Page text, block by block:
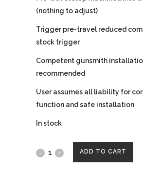
(nothing to adjust)
Trigger pre-travel reduced
stock trigger
Competent gunsmith
recommended
User assumes all liability for
function and safe installation
In stock
Wheaton ADD TO CART